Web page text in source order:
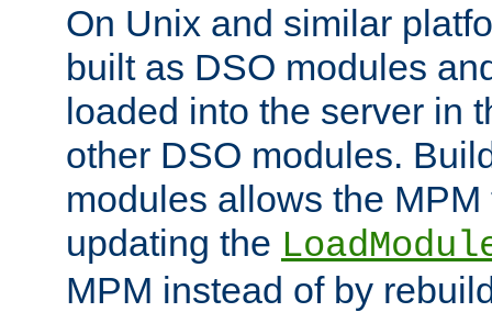
On Unix and similar
built as DSO modules
loaded into the server in
other DSO modules.
modules allows the
updating the
MPM instead of by